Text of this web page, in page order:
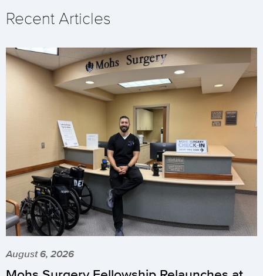
Recent Articles
August 6, 2026